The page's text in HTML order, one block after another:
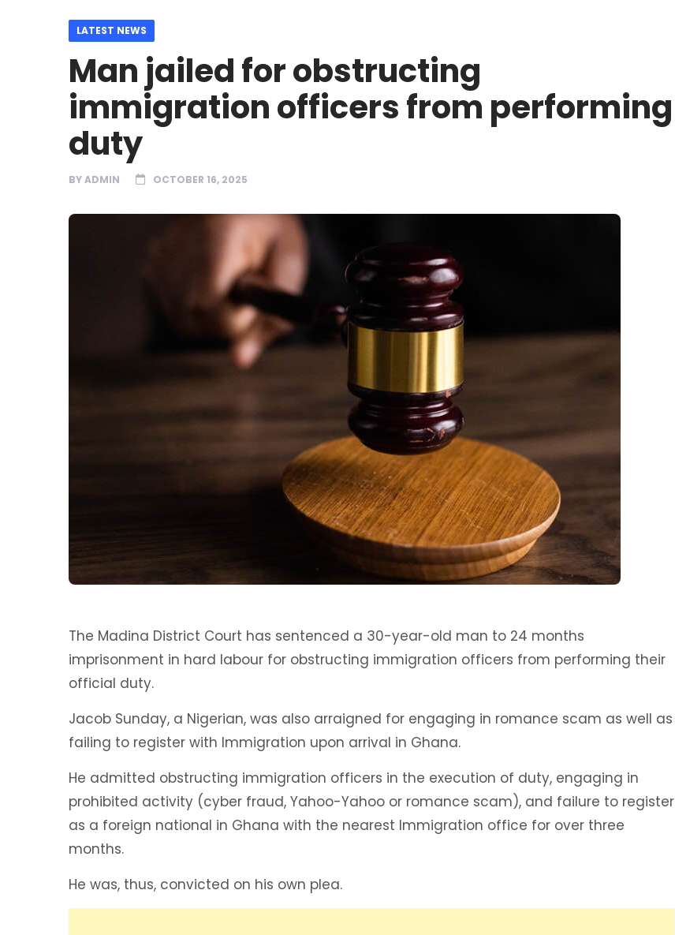
LATEST NEWS
Man jailed for obstructing
immigration officers from performing
duty
BYADMIN OCTOBER 16, 2025
The Madina District Court has sentenced a 30-year-old man to 24 months
imprisonment in hard labour for obstructing immigration officers from performing their
official duty.
Jacob Sunday, a Nigerian, was also arraigned for engaging in romance scam as well as
failing to register with Immigration upon arrival in Ghana.
He admitted obstructing immigration officers in the execution of duty, engaging in
prohibited activity (cyber fraud, Yahoo-Yahoo or romance scam), and failure to register
as a foreign national in Ghana with the nearest Immigration office for over three
months.
He was, thus, convicted on his own plea.